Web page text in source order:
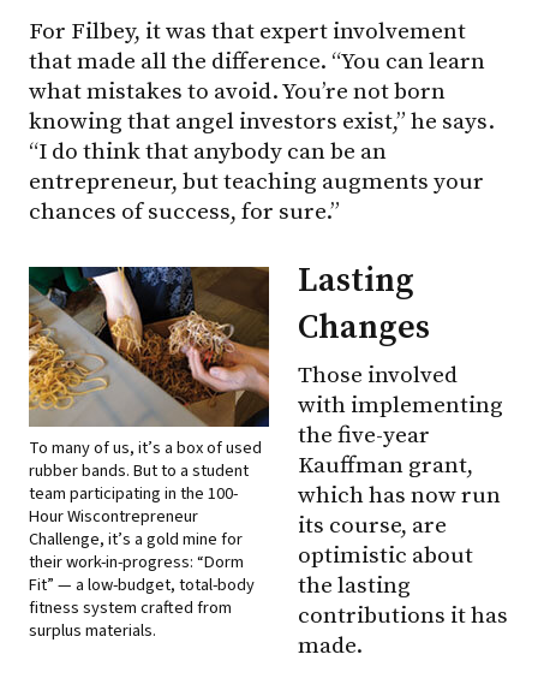
For Filbey, it was that expert involvement
that made all the difference. “You can learn
what mistakes to avoid. You’re not born
knowing that angel investors exist,” he says.
“I do think that anybody can be an
entrepreneur, but teaching augments your
chances of success, for sure.”
To many of us, it’s a box of used
rubber bands. But to a student
team participating in the 100-
Hour Wiscontrepreneur
Challenge, it’s a gold mine for
their work-in-progress: “Dorm
Fit” — a low-budget, total-body
fitness system crafted from
surplus materials.
Lasting
Changes
Those involved
with implementing
the five-year
Kauffman grant,
which has now run
its course, are
optimistic about
the lasting
contributions it has
made.